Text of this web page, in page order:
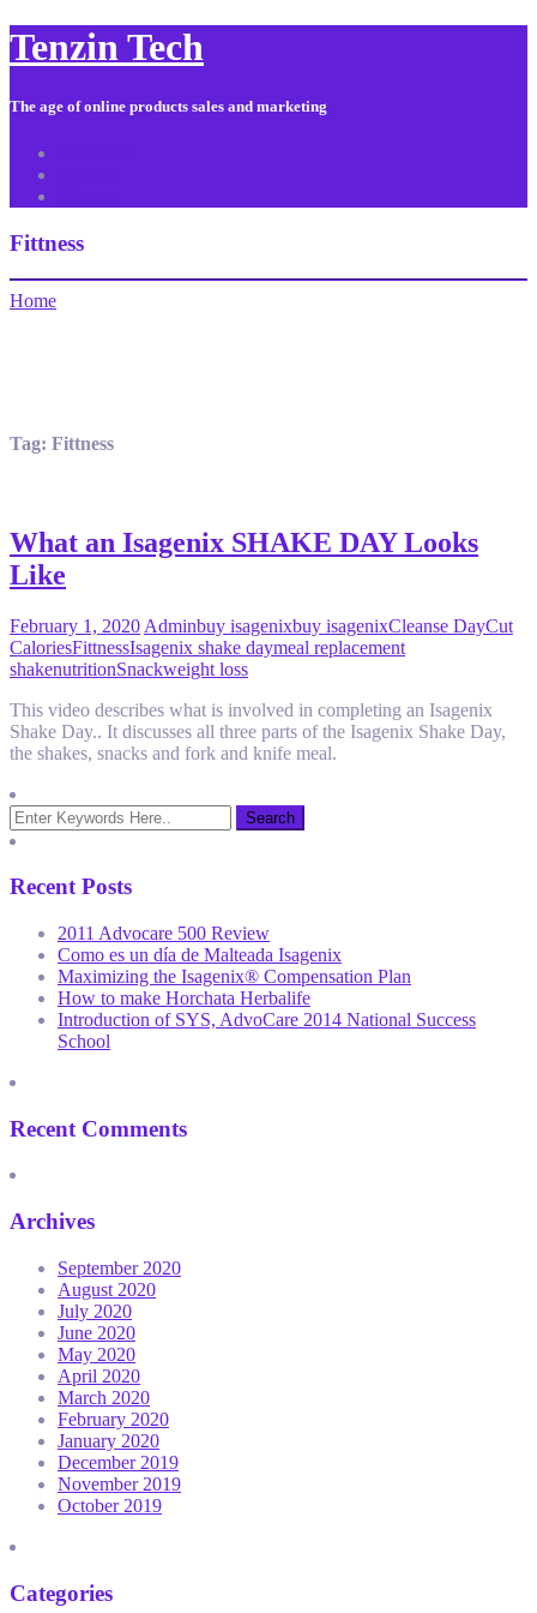
Tenzin Tech
The age of online products sales and marketing
Fittness
Home
Tag: Fittness
What an Isagenix SHAKE DAY Looks
Like
February 1, 2020 Adminbuy isagenixbuy isagenixCleanse DayCut
CaloriesFittnessIsagenix shake daymeal replacement
shakenutritionSnackweight loss
This video describes what is involved in completing an Isagenix
Shake Day.. It discusses all three parts of the Isagenix Shake Day,
the shakes, snacks and fork and knife meal.
Recent Posts
2011 Advocare 500 Review
Como es un día de Malteada Isagenix
Maximizing the Isagenix® Compensation Plan
How to make Horchata Herbalife
Introduction of SYS, AdvoCare 2014 National Success
School
Recent Comments
Archives
September 2020
August 2020
July 2020
June 2020
May 2020
April 2020
March 2020
February 2020
January 2020
December 2019
November 2019
October 2019
Categories